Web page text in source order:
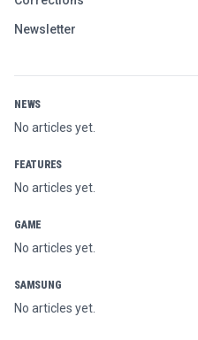
Newsletter
NEWS
No articles yet.
FEATURES
No articles yet.
GAME
No articles yet.
SAMSUNG
No articles yet.